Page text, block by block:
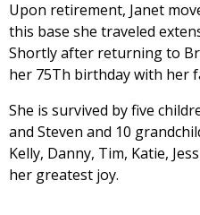
Upon retirement, Janet
this base she traveled
Shortly after returning to
her 75Th birthday with her
She is survived by five
and Steven and 10
Kelly, Danny, Tim, Katie,
her greatest joy.